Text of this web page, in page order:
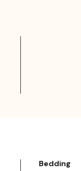
Bedding